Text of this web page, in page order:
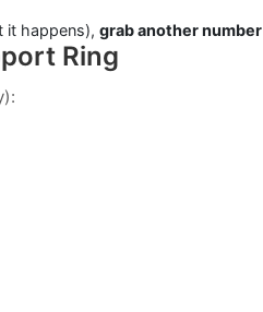
it happens), grab another number
Ring